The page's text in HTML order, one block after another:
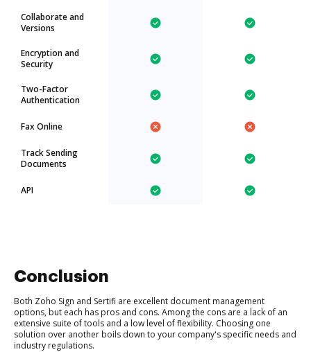
Collaborate and
Versions
Encryption and
Security
Two-Factor
Authentication
Fax Online
Track Sending
Documents
API
Conclusion
Both Zoho Sign and Sertifi are excellent document management
options, but each has pros and cons. Among the cons are a lack of an
extensive suite of tools and a low level of flexibility. Choosing one
solution over another boils down to your company's specific needs and
industry regulations.